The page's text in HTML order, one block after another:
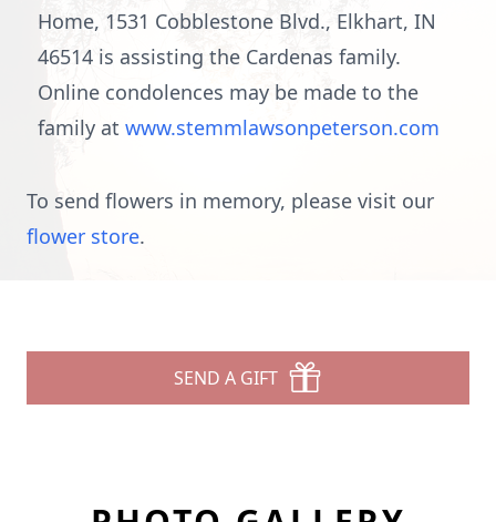
Home, 1531 Cobblestone Blvd., Elkhart, IN
46514 is assisting the Cardenas family.
Online condolences may be made to the
family at www.stemmlawsonpeterson.com
To send flowers in memory, please visit our
flower store.
SEND A GIFT